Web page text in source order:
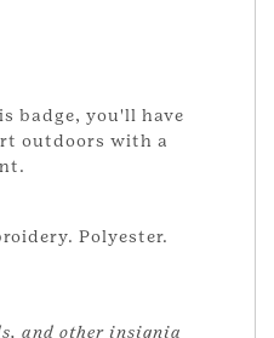
badge, you'll have
outdoors with a
Polyester.
and other insignia